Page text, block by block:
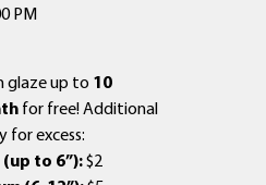
PM
glaze up to 10
for free! Additional
for excess:
to 6”):$2